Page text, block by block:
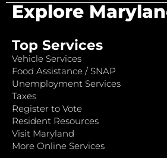
Explore
Top Services
Vehicle Services
Food Assistance / SNAP
Unemployment Services
Taxes
Register to Vote
Resident Resources
Visit Maryland
More Online Services